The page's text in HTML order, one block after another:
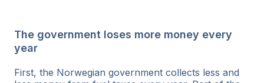
The government loses more money every
year
First, the Norwegian government collects less and